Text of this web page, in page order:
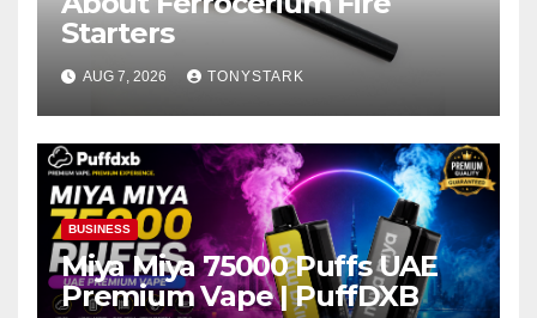
Starters
AUG 7, 2026 TONYSTARK
BUSINESS
Miya Miya 75000 Puffs UAE
Premium Vape | PuffDXB